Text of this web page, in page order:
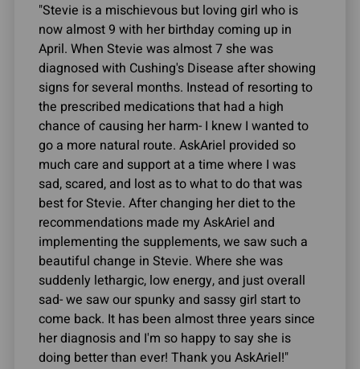
"Stevie is a mischievous but loving girl who is
now almost 9 with her birthday coming up in
April. When Stevie was almost 7 she was
diagnosed with Cushing's Disease after showing
signs for several months. Instead of resorting to
the prescribed medications that had a high
chance of causing her harm- I knew I wanted to
go a more natural route. AskAriel provided so
much care and support at a time where I was
sad, scared, and lost as to what to do that was
best for Stevie. After changing her diet to the
recommendations made my AskAriel and
implementing the supplements, we saw such a
beautiful change in Stevie. Where she was
suddenly lethargic, low energy, and just overall
sad- we saw our spunky and sassy girl start to
come back. It has been almost three years since
her diagnosis and I'm so happy to say she is
doing better than ever! Thank you AskAriel!"